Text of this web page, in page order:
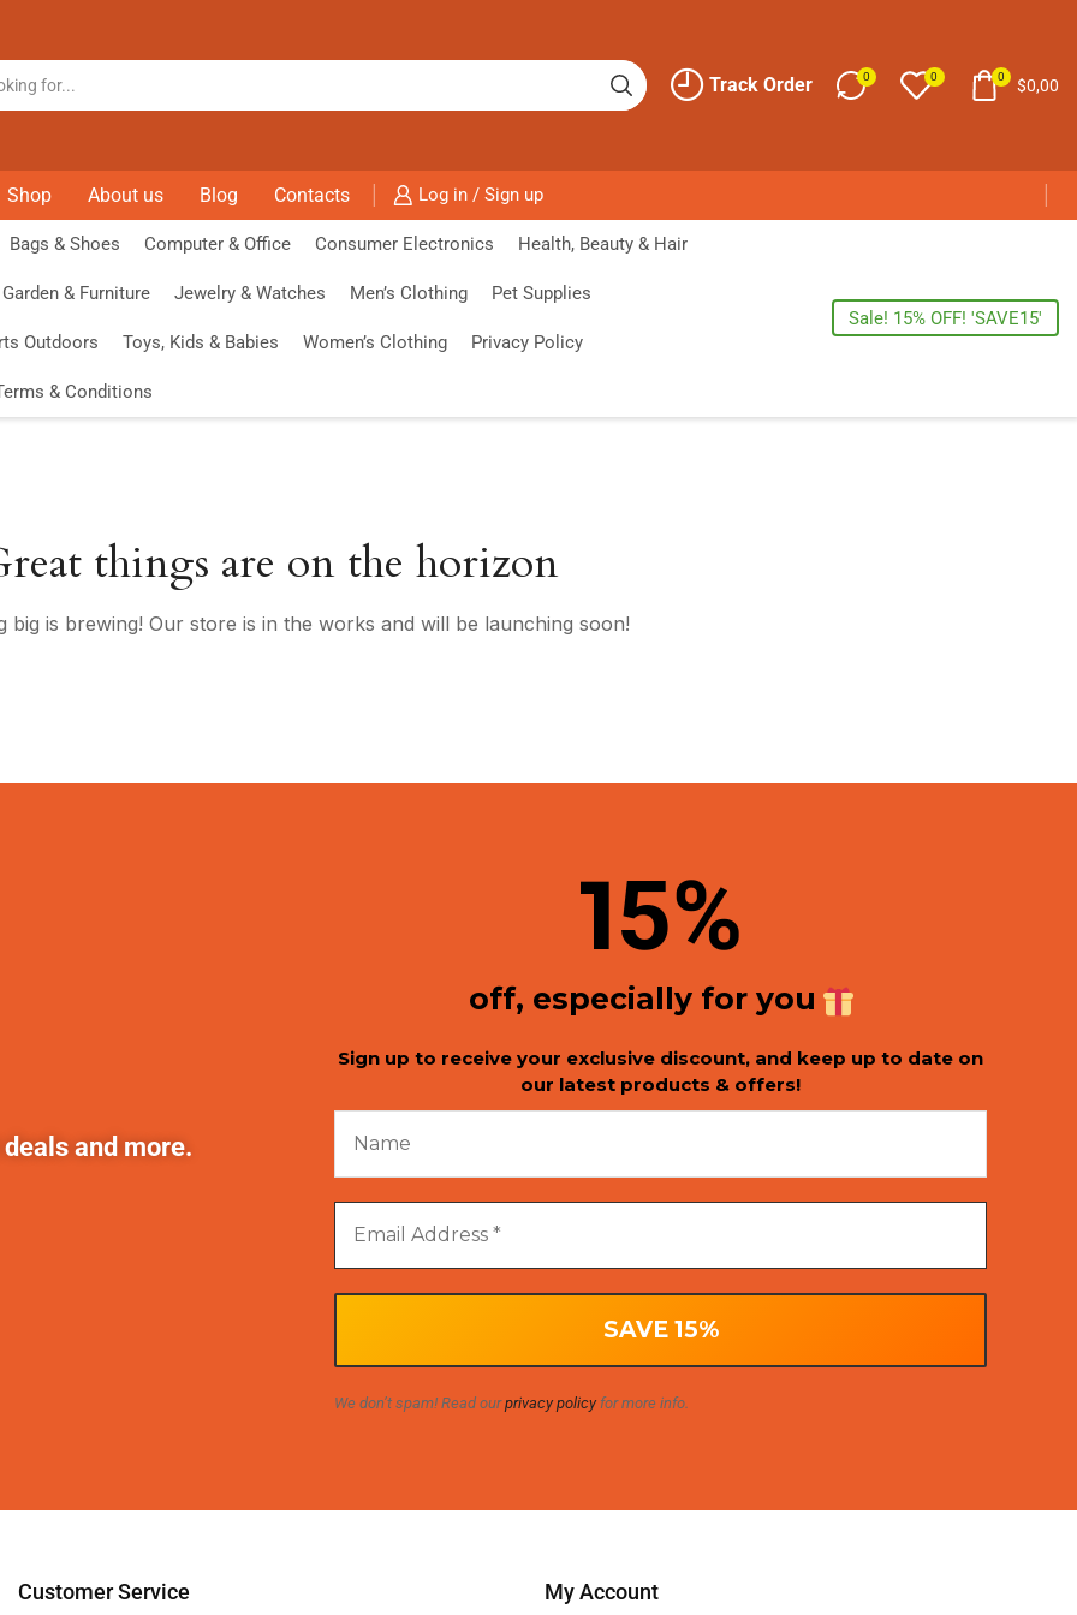
Track Order 0 0 0 $0,00
Shop About us Blog Contacts Log in / Sign up
Bags & Shoes Computer & Office Consumer Electronics Health, Beauty & Hair
& Furniture Jewelry & Watches Men’s Clothing Pet Supplies
Outdoors Toys, Kids & Babies Women’s Clothing Privacy Policy
& Conditions
Sale! 15% OFF! 'SAVE15'
things are on the horizon
big is brewing! Our store is in the works and will be launching soon!
and more.
15%
off, especially for you
Sign up to receive your exclusive discount, and keep up to date on
our latest products & offers!
We don’t spam! Read ourprivacy policyfor more info.
Customer Service My Account